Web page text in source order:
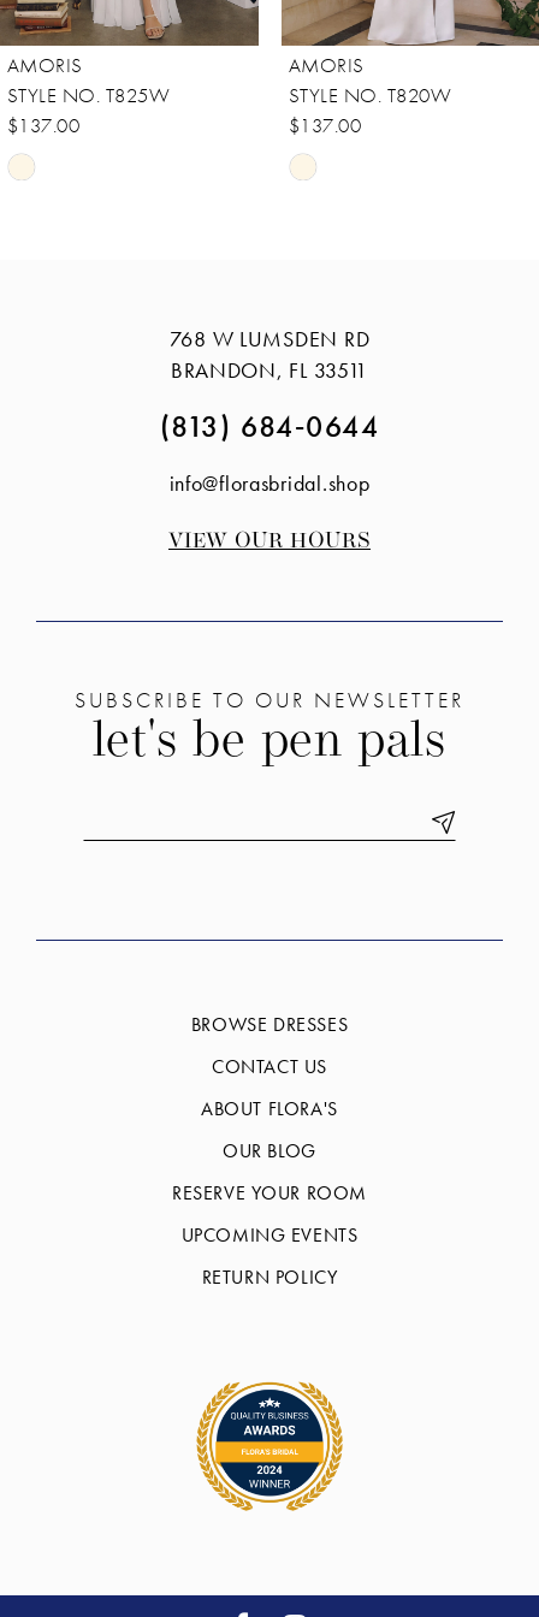
8
9
10
11
AMORIS
STYLE NO. T825W
$137.00
Skip
AMORIS
STYLE NO. T820W
$137.00
Skip
end
768 W LUMSDEN RD
BRANDON, FL 33511
(813) 684‑0644
info@florasbridal.shop
VIEW OUR HOURS
SUBSCRIBE TO OUR NEWSLETTER
let's be pen pals
BROWSE DRESSES
CONTACT US
ABOUT FLORA'S
OUR BLOG
RESERVE YOUR ROOM
UPCOMING EVENTS
RETURN POLICY